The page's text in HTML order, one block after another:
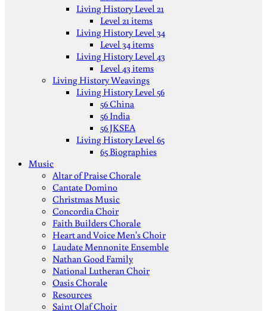
Living History Level 21
Level 21 items
Living History Level 34
Level 34 items
Living History Level 43
Level 43 items
Living History Weavings
Living History Level 56
56 China
56 India
56 JKSEA
Living History Level 65
65 Biographies
Music
Altar of Praise Chorale
Cantate Domino
Christmas Music
Concordia Choir
Faith Builders Chorale
Heart and Voice Men's Choir
Laudate Mennonite Ensemble
Nathan Good Family
National Lutheran Choir
Oasis Chorale
Resources
Saint Olaf Choir